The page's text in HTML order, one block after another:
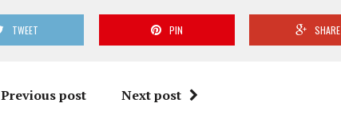
TWEET PIN SHARE
Previous post Next post